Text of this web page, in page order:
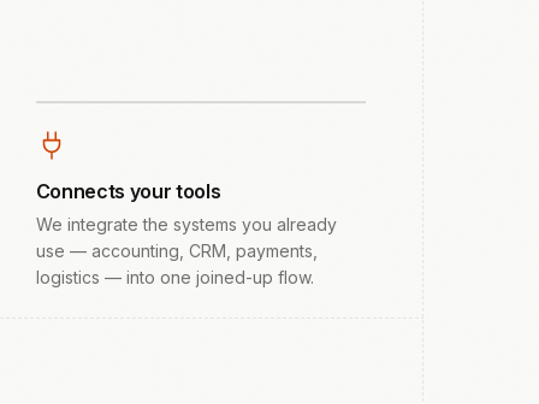
Connects your tools
We integrate the systems you already
use — accounting, CRM, payments,
logistics — into one joined-up flow.